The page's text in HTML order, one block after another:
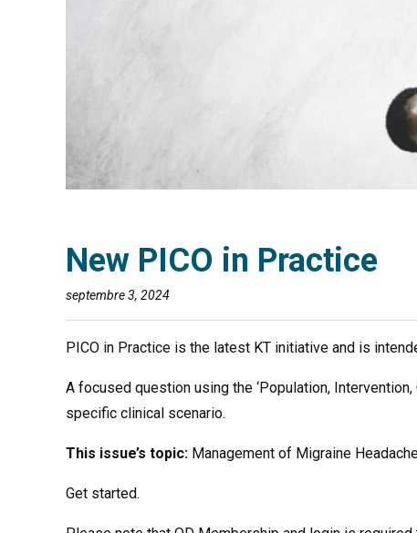
New PICO in Practice
septembre 3, 2024
PICO in Practice is the latest KT initiative and is
A focused question using the ‘Population,
specific clinical scenario.
This issue’s topic: Management of Migraine
Get started.